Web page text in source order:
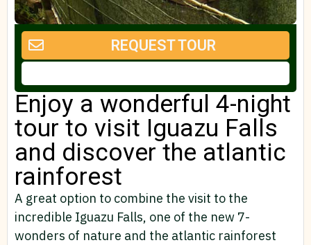
REQUEST TOUR
Enjoy a wonderful 4-night
tour to visit Iguazu Falls
and discover the atlantic
rainforest
A great option to combine the visit to the
incredible Iguazu Falls, one of the new 7-
wonders of nature and the atlantic rainforest